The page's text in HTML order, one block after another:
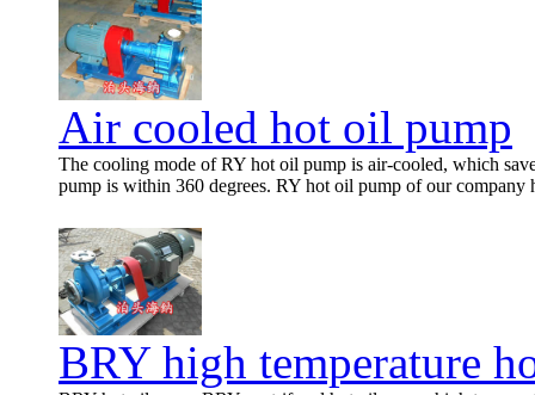
Air cooled hot oil pump
The cooling mode of RY hot oil pump is air-cooled, which
pump is within 360 degrees. RY hot oil pump of our company
BRY high temperature